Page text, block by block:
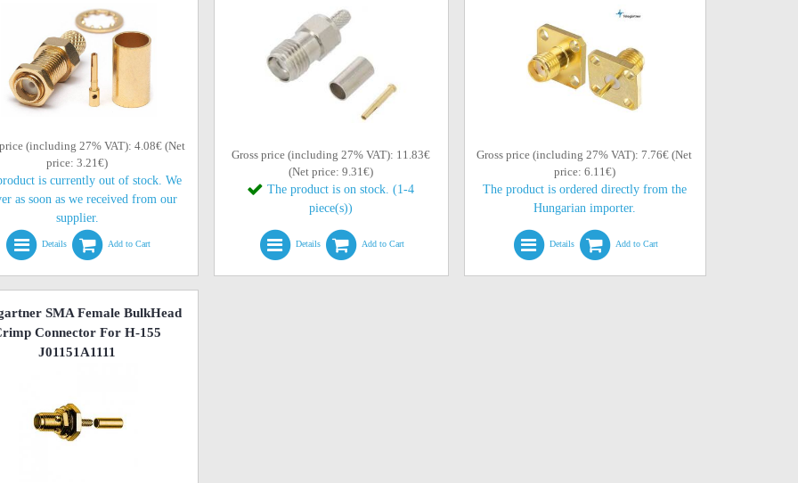
(including 27% VAT): 4.08€ (Net
price: 3.21€)
is currently out of stock. We
as soon as we received from our
supplier.
Details Add to Cart
Gross price (including 27% VAT): 11.83€
(Net price: 9.31€)
The product is on stock. (1-4
piece(s))
Details Add to Cart
Gross price (including 27% VAT): 7.76€ (Net
price: 6.11€)
The product is ordered directly from the
Hungarian importer.
Details Add to Cart
SMA Female BulkHead
Connector For H-155
J01151A1111